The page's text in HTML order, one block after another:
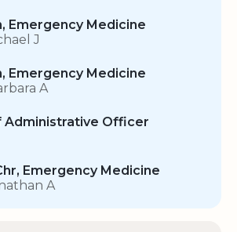
Emergency Medicine
J
Emergency Medicine
A
Administrative Officer
Emergency Medicine
A